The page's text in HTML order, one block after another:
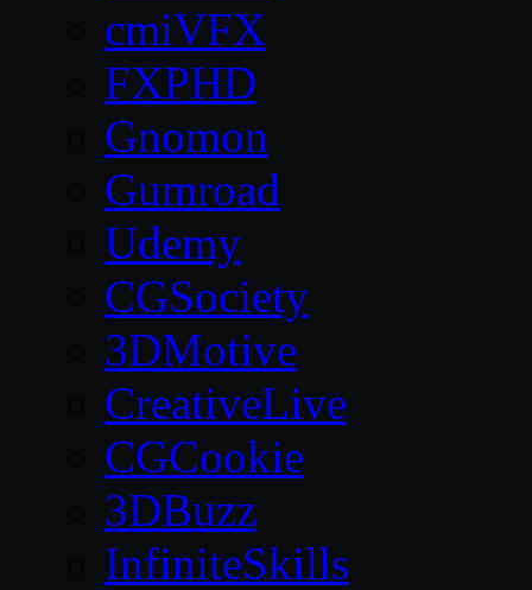
cmiVFX
FXPHD
Gnomon
Gumroad
Udemy
CGSociety
3DMotive
CreativeLive
CGCookie
3DBuzz
InfiniteSkills